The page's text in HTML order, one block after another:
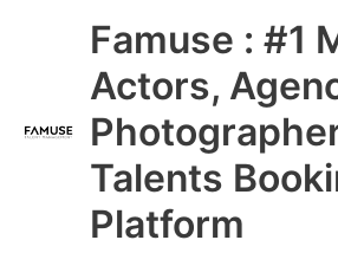
Famuse : #1
Actors,
Talents
Platform
Main
Menu